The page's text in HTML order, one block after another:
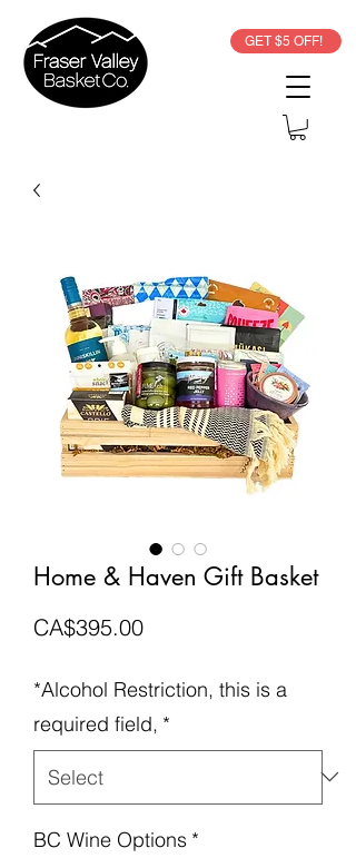
GET $5 OFF!
Home & Haven Gift Basket
CA$395.00Price
*Alcohol Restriction, this is a
required field, *
BC Wine Options *